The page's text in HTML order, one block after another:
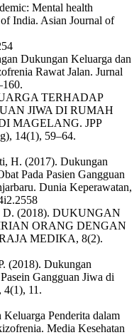
Mental health
India. Asian Journal of
Dukungan Keluarga dan
Rawat Jalan. Jurnal
TERHADAP
JIWA DI RUMAH
MAGELANG. JPP
14(1), 59–64.
H. (2017). Dukungan
Pada Pasien Gangguan
Dunia Keperawatan,
D. (2018). DUKUNGAN
ORANG DENGAN
MEDIKA, 8(2).
(2018). Dukungan
Gangguan Jiwa di
4(1), 11.
Penderita dalam
Media Kesehatan